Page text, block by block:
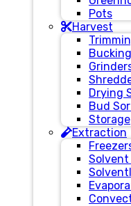
Pots
Harvest
Drying
Bud
Storage
Extraction